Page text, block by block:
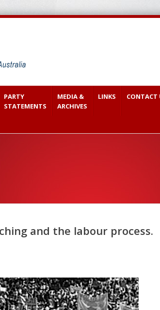
PARTY
STATEMENTS
MEDIA &
ARCHIVES
LINKS CONTACT
and the labour process.